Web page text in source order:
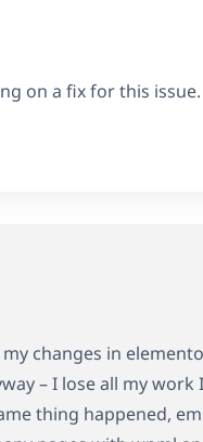
on a fix for this issue.
changes in
– I lose all my
thing happened,